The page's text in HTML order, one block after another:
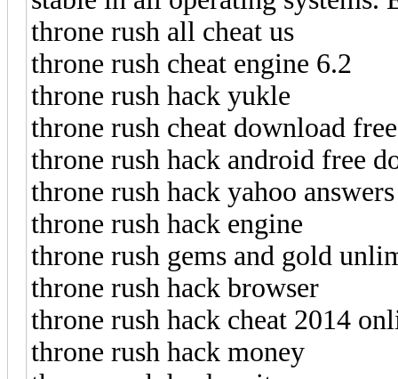
throne rush all cheat us
throne rush cheat engine 6.2
throne rush hack yukle
throne rush cheat download free
throne rush hack android free
throne rush hack yahoo answers
throne rush hack engine
throne rush gems and gold
throne rush hack browser
throne rush hack cheat 2014
throne rush hack money